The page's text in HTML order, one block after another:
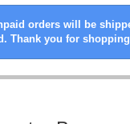
orders will be
Thank you for